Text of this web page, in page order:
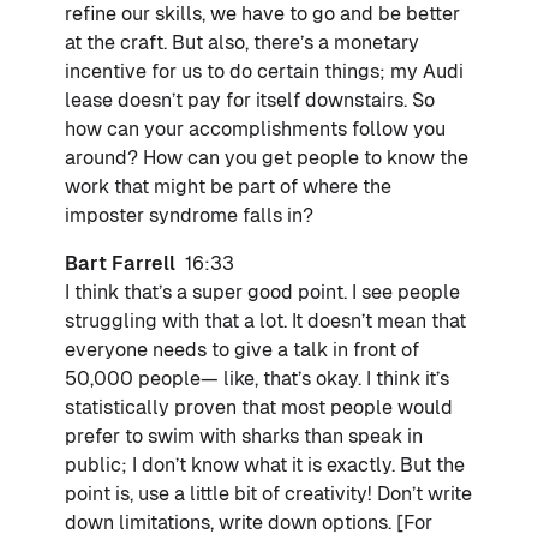
refine our skills, we have to go and be better
at the craft. But also, there’s a monetary
incentive for us to do certain things; my Audi
lease doesn’t pay for itself downstairs. So
how can your accomplishments follow you
around? How can you get people to know the
work that might be part of where the
imposter syndrome falls in?
Bart Farrell 16:33
I think that’s a super good point. I see people
struggling with that a lot. It doesn’t mean that
everyone needs to give a talk in front of
50,000 people— like, that’s okay. I think it’s
statistically proven that most people would
prefer to swim with sharks than speak in
public; I don’t know what it is exactly. But the
point is, use a little bit of creativity! Don’t write
down limitations, write down options. [For